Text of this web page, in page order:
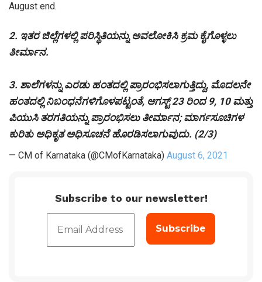
August end.
2. ಇತರ ಜಿಲ್ಲೆಗಳಲ್ಲಿ ಪರಿಸ್ಥಿತಿಯನ್ನು ಅವಲೋಕಿಸಿ ಕ್ರಮ ಕೈಗೊಳ್ಳಲು
ತೀರ್ಮಾನ.
3. ಶಾಲೆಗಳನ್ನು ಎರಡು ಹಂತದಲ್ಲಿ ಪ್ರಾರಂಭಿಸಲಾಗುತ್ತಿದ್ದು, ಮೊದಲನೇ
ಹಂತದಲ್ಲಿ ನಿಬಂಧನೆಗಳಿಗೊಳಪಟ್ಟಂತೆ, ಆಗಸ್ಟ್ 23 ರಿಂದ 9, 10 ಮತ್ತು
ಪಿಯುಸಿ ತರಗತಿಯನ್ನು ಪ್ರಾರಂಭಿಸಲು ತೀರ್ಮಾನ; ಮಾರ್ಗಸೂಚಿಗಳ
ಕುರಿತು ಅಧಿಕೃತ ಅಧಿಸೂಚನೆ ಹೊರಡಿಸಲಾಗುವುದು. (2/3)
— CM of Karnataka (@CMofKarnataka) August 6, 2021
Subscribe to our newsletter!